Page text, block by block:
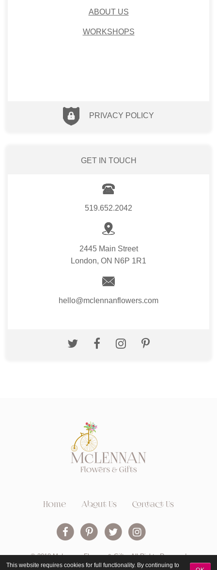
ABOUT US
WORKSHOPS
PRIVACY POLICY
GET IN TOUCH
519.652.2042
2445 Main Street
London, ON N6P 1R1
hello@mclennanflowers.com
Home About Us Contact Us
© 2018 McLennan Flowers & Gifts. All Rights Reserved
This website requires cookies for full functionality. By continuing to